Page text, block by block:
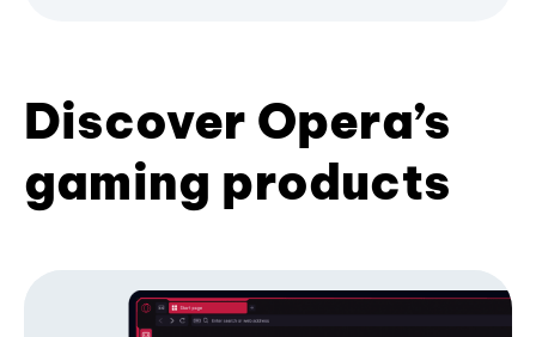
Discover Opera’s
gaming products